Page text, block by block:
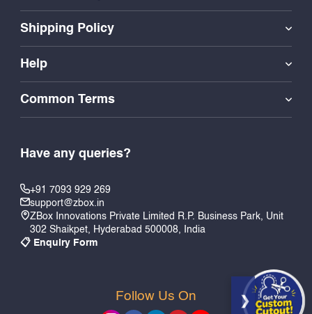
Shipping Policy
Help
Common Terms
Have any queries?
+91 7093 929 269
support@zbox.in
ZBox Innovations Private Limited R.P. Business Park, Unit
302 Shaikpet, Hyderabad 500008, India
📋 Enquiry Form
Follow Us On